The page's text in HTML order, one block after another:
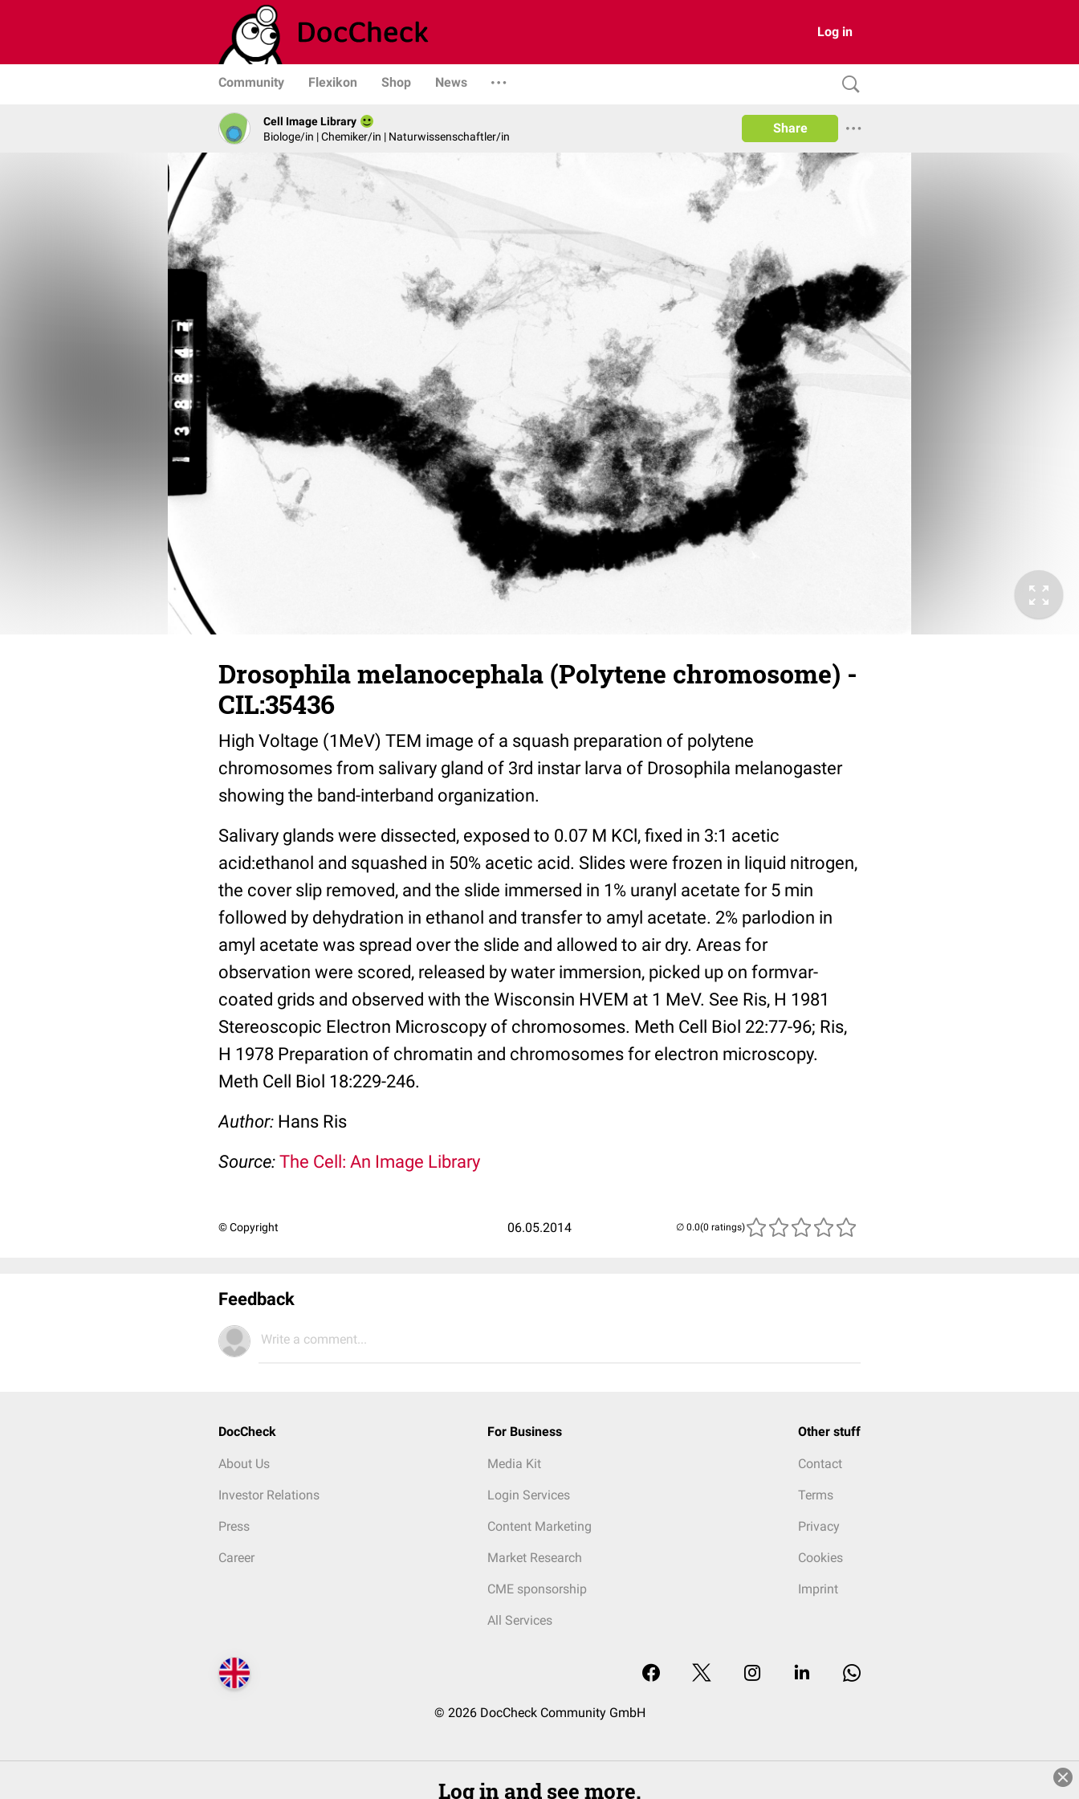
Log in
Community Flexikon Shop News
Cell Image Library
Biologe/in | Chemiker/in | Naturwissenschaftler/in
Share
Drosophila melanocephala (Polytene chromosome) -
CIL:35436
High Voltage (1MeV) TEM image of a squash preparation of polytene
chromosomes from salivary gland of 3rd instar larva of Drosophila melanogaster
showing the band-interband organization.
Salivary glands were dissected, exposed to 0.07 M KCl, fixed in 3:1 acetic
acid:ethanol and squashed in 50% acetic acid. Slides were frozen in liquid nitrogen,
the cover slip removed, and the slide immersed in 1% uranyl acetate for 5 min
followed by dehydration in ethanol and transfer to amyl acetate. 2% parlodion in
amyl acetate was spread over the slide and allowed to air dry. Areas for
observation were scored, released by water immersion, picked up on formvar-
coated grids and observed with the Wisconsin HVEM at 1 MeV. See Ris, H 1981
Stereoscopic Electron Microscopy of chromosomes. Meth Cell Biol 22:77-96; Ris,
H 1978 Preparation of chromatin and chromosomes for electron microscopy.
Meth Cell Biol 18:229-246.
Author: Hans Ris
Source: The Cell: An Image Library
© Copyright 06.05.2014 (0 ratings)
Feedback
Write a comment...
DocCheck
About Us
Investor Relations
Press
Career
For Business
Media Kit
Login Services
Content Marketing
Market Research
CME sponsorship
All Services
Other stuff
Contact
Terms
Privacy
Cookies
Imprint
© 2026 DocCheck Community GmbH
Log in and see more.